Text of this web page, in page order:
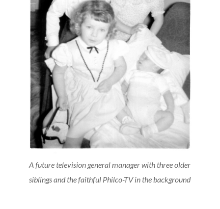
A future television general manager with three older
siblings and the faithful Philco-TV in the background